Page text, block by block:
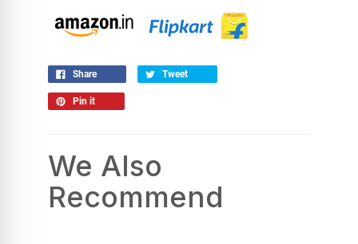
Share Tweet
Pin it
We Also
Recommend